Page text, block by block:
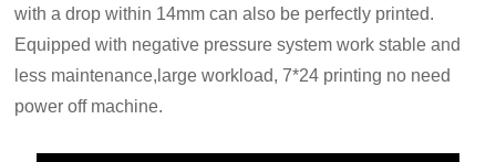
with a drop within 14mm can also be perfectly printed.
Equipped with negative pressure system work stable and
less maintenance,large workload, 7*24 printing no need
power off machine.